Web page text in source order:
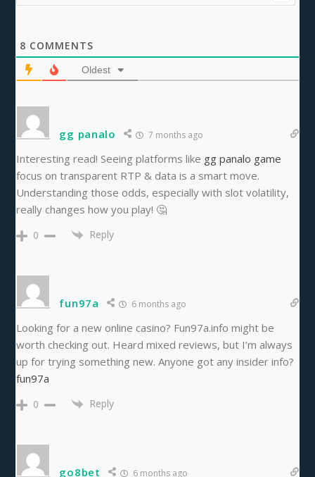
8 COMMENTS
Oldest
gg panalo 7 months ago
Interesting read! Seeing platforms like gg panalo game
focus on transparent RTP & data is a smart move.
Understanding those odds, especially with slot volatility,
really changes how you play! 🤔
0 Reply
fun97a 6 months ago
Looking for a new online casino? Fun97a.info might be
worth checking out. Heard mixed reviews, but I’m always
up for trying something new. Anyone got any insider info?
fun97a
0 Reply
go8bet 6 months ago